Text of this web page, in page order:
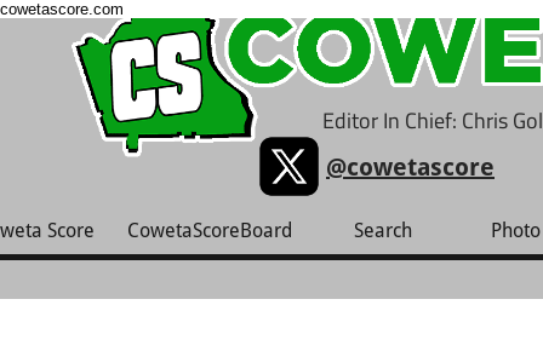
cowetascore.com
Editor In Chief: Chris
Score CowetaScoreBoard Search
@cowetascore